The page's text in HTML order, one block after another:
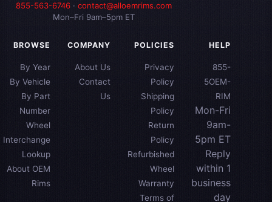
855-563-6746· contact@alloemrims.com
Mon–Fri 9am–5pm ET
BROWSE
By Year
By Vehicle
By Part
Number
Wheel
Interchange
Lookup
About OEM
Rims
COMPANY
About Us
Contact
Us
POLICIES
Privacy
Policy
Shipping
Policy
Return
Policy
Refurbished
Wheel
Warranty
Terms of
HELP
855-
5OEM-
RIM
Mon-Fri
9am-
5pm ET
Reply
within 1
business
day